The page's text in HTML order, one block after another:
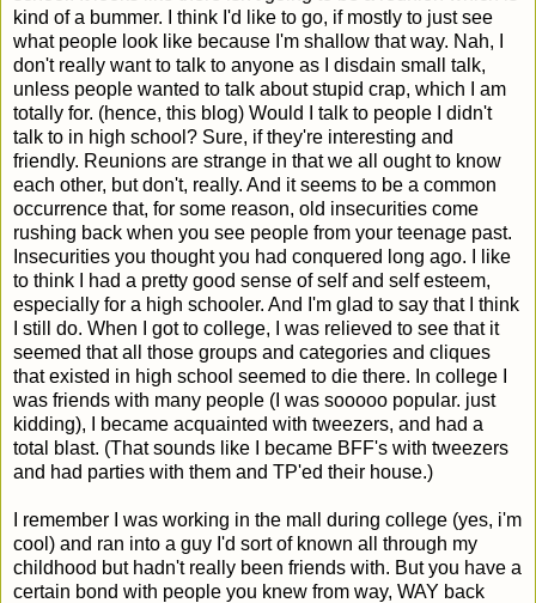
kind of a bummer. I think I'd like to go, if mostly to just see
what people look like because I'm shallow that way. Nah, I
don't really want to talk to anyone as I disdain small talk,
unless people wanted to talk about stupid crap, which I am
totally for. (hence, this blog) Would I talk to people I didn't
talk to in high school? Sure, if they're interesting and
friendly. Reunions are strange in that we all ought to know
each other, but don't, really. And it seems to be a common
occurrence that, for some reason, old insecurities come
rushing back when you see people from your teenage past.
Insecurities you thought you had conquered long ago. I like
to think I had a pretty good sense of self and self esteem,
especially for a high schooler. And I'm glad to say that I think
I still do. When I got to college, I was relieved to see that it
seemed that all those groups and categories and cliques
that existed in high school seemed to die there. In college I
was friends with many people (I was sooooo popular. just
kidding), I became acquainted with tweezers, and had a
total blast. (That sounds like I became BFF's with tweezers
and had parties with them and TP'ed their house.)
I remember I was working in the mall during college (yes, i'm
cool) and ran into a guy I'd sort of known all through my
childhood but hadn't really been friends with. But you have a
certain bond with people you knew from way, WAY back